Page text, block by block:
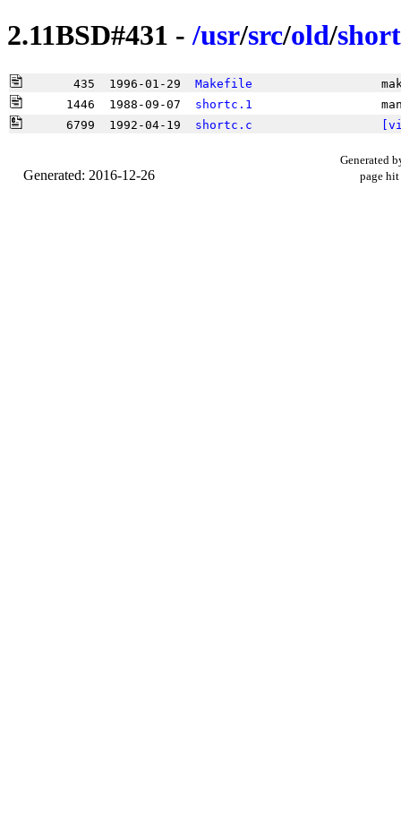
2.11BSD#431 -/usr/src/old/
       435  1996-01-29
Makefile make
      1446  1988-09-07
shortc.1
man page
      6799  1992-04-19
shortc.c
Generated: 2016-12-26
Generated
page